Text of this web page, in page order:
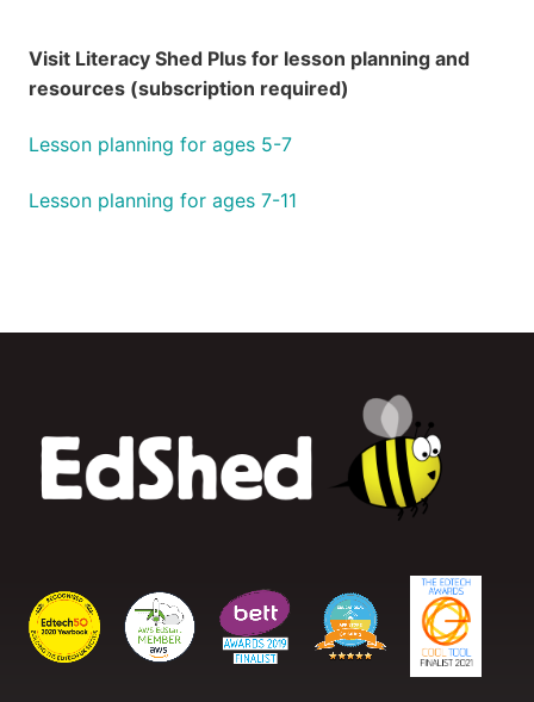
Visit Literacy Shed Plus for lesson planning and
resources (subscription required)
Lesson planning for ages 5-7
Lesson planning for ages 7-11